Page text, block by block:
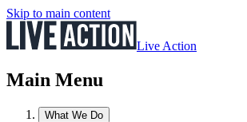
Skip to main content
Live Action
Main Menu
What We Do